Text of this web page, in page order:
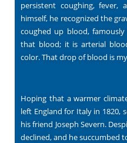
persistent coughing, fever,
himself, he recognized the
coughed up blood,
that blood; it is arterial
color. That drop of blood is
Hoping that a warmer
left England for Italy in 1820,
his friend Joseph Severn.
declined, and he succumbed